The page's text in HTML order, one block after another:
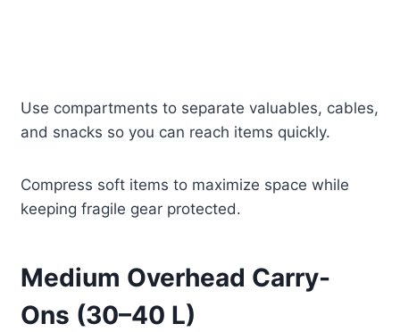
Use compartments to separate valuables, cables,
and snacks so you can reach items quickly.
Compress soft items to maximize space while
keeping fragile gear protected.
Medium Overhead Carry-
Ons (30–40 L)